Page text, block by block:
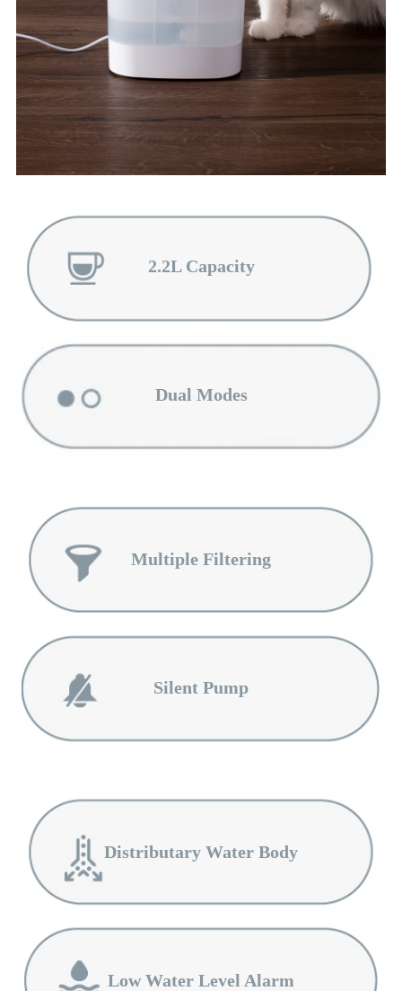
2.2L Capacity
Dual Modes
Multiple Filtering
Silent Pump
Distributary Water Body
Low Water Level Alarm